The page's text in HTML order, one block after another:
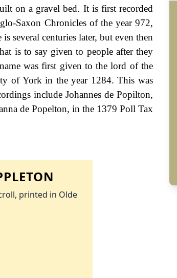
on a gravel bed. It is first recorded
Saxon Chronicles of the year 972,
several centuries later, but even then
is to say given to people after they
was first given to the lord of the
of York in the year 1284. This was
include Johannes de Popilton,
de Popelton, in the 1379 Poll Tax
printed in Olde